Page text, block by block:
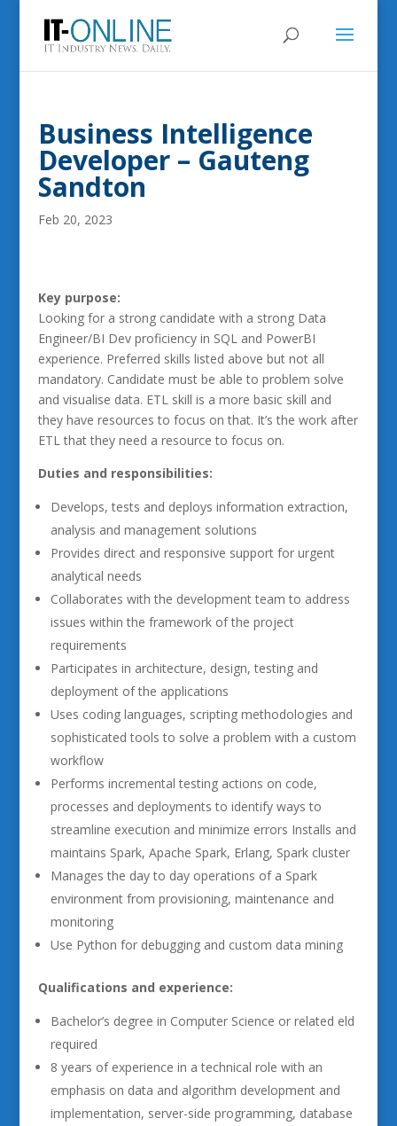
Business Intelligence
Developer – Gauteng
Sandton
Feb 20, 2023
Key purpose:
Looking for a strong candidate with a strong Data
Engineer/BI Dev proficiency in SQL and PowerBI
experience. Preferred skills listed above but not all
mandatory. Candidate must be able to problem solve
and visualise data. ETL skill is a more basic skill and
they have resources to focus on that. It’s the work after
ETL that they need a resource to focus on.
Duties and responsibilities:
Develops, tests and deploys information extraction,
analysis and management solutions
Provides direct and responsive support for urgent
analytical needs
Collaborates with the development team to address
issues within the framework of the project
requirements
Participates in architecture, design, testing and
deployment of the applications
Uses coding languages, scripting methodologies and
sophisticated tools to solve a problem with a custom
workflow
Performs incremental testing actions on code,
processes and deployments to identify ways to
streamline execution and minimize errors Installs and
maintains Spark, Apache Spark, Erlang, Spark cluster
Manages the day to day operations of a Spark
environment from provisioning, maintenance and
monitoring
Use Python for debugging and custom data mining
Qualifications and experience:
Bachelor’s degree in Computer Science or related eld
required
8 years of experience in a technical role with an
emphasis on data and algorithm development and
implementation, server-side programming, database